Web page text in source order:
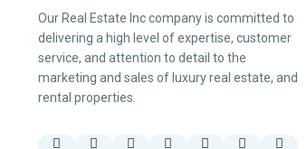
Our Real Estate Inc company is committed to
delivering a high level of expertise, customer
service, and attention to detail to the
marketing and sales of luxury real estate, and
rental properties.